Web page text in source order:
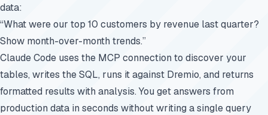
data:
“What were our top 10 customers by revenue last quarter?
Show month-over-month trends.”
Claude Code uses the MCP connection to discover your
tables, writes the SQL, runs it against Dremio, and returns
formatted results with analysis. You get answers from
production data in seconds without writing a single query